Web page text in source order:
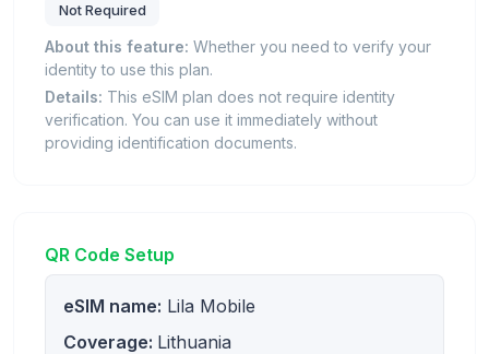
Not Required
About this feature: Whether you need to verify your
identity to use this plan.
Details: This eSIM plan does not require identity
verification. You can use it immediately without
providing identification documents.
QR Code Setup
eSIM name: Lila Mobile
Coverage: Lithuania